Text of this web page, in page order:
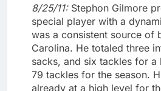
8/25/11: Stephon Gilmore
special player with a
was a consistent source of
Carolina. He totaled three
sacks, and six tackles for
79 tackles for the season.
already at a high level for